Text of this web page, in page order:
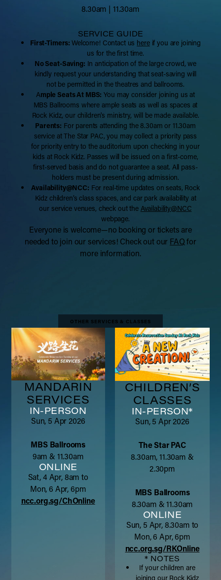
8.30am | 11.30am
SERVICE GUIDE
First-Timers:Welcome! Contact us hereif you are joining
us for the first time.
No Seat-Saving: In anticipation of the large crowd, we
kindly request your understanding that seat-saving will
not be permitted in the theatres and ballrooms.
Ample Seats At MBS: You may consider joining us at
MBS Ballrooms where ample seats as well as spaces at
Rock Kidz, our children's ministry, will be made available.
Parents: For parents attending the 8.30am or 11.30am
service at The Star PAC, you may collect a priority pass
for priority entry to the auditorium upon checking in your
kids at Rock Kidz. Passes will be issued on a first-come,
first-served basis and do not guarantee a seat. All pass-
holders must be present during admission.
Availability@NCC: For real-time updates on seats, Rock
Kidz children’s class spaces, and car park availability at
our service venues, check out the Availability@NCC
webpage.
Everyone is welcome—no booking or tickets are
needed to join our services! Check out our FAQfor
more information.
OTHER SERVICES & CLASSES
MANDARIN
SERVICES
IN-PERSON
Sun, 5 Apr 2026
MBS Ballrooms
9am & 11.30am
ONLINE
Sat, 4 Apr, 8am to
Mon, 6 Apr, 6pm
ncc.org.sg/ChOnline
CHILDREN’S
CLASSES
IN-PERSON*
Sun, 5 Apr 2026
The Star PAC
8.30am, 11.30am &
2.30pm
MBS Ballrooms
8.30am & 11.30am
ONLINE
Sun, 5 Apr, 8.30am to
Mon, 6 Apr, 6pm
ncc.org.sg/RKOnline
* NOTES
If your children are
joining our Rock Kidz